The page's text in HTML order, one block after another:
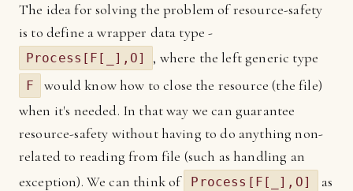
The idea for solving the problem of resource-safety
is to define a wrapper data type -
Process[F[_],O] , where the left generic type
F
would know how to close the resource (the file)
when it's needed. In that way we can guarantee
resource-safety without having to do anything non-
related to reading from file (such as handling an
exception). We can think of
Process[F[_],O] as